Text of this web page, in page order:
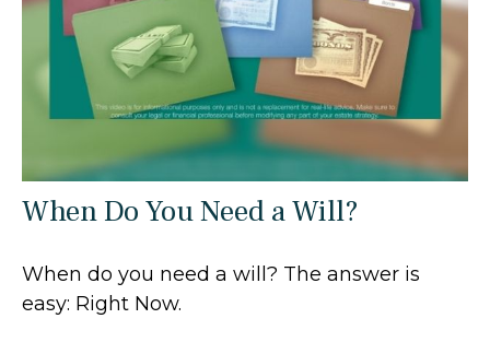
When Do You Need a Will?
When do you need a will? The answer is
easy: Right Now.